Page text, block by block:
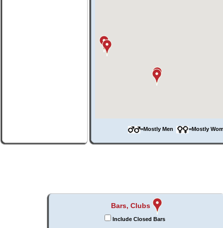
=Mostly Men =Mostly
Bars, Clubs
Include Closed Bars